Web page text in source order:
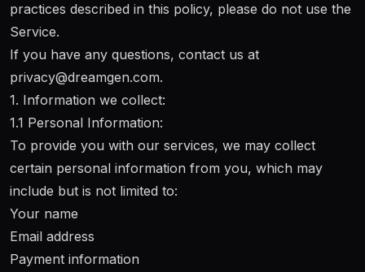
practices described in this policy, please do not use the
Service.
If you have any questions, contact us at
privacy@dreamgen.com.
1. Information we collect:
1.1 Personal Information:
To provide you with our services, we may collect
certain personal information from you, which may
include but is not limited to:
Your name
Email address
Payment information